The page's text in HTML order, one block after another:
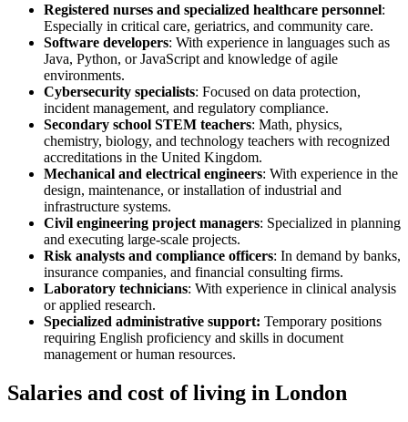
Registered nurses and specialized healthcare personnel:
Especially in critical care, geriatrics, and community care.
Software developers: With experience in languages such as
Java, Python, or JavaScript and knowledge of agile
environments.
Cybersecurity specialists: Focused on data protection,
incident management, and regulatory compliance.
Secondary school STEM teachers: Math, physics,
chemistry, biology, and technology teachers with recognized
accreditations in the United Kingdom.
Mechanical and electrical engineers: With experience in the
design, maintenance, or installation of industrial and
infrastructure systems.
Civil engineering project managers: Specialized in planning
and executing large-scale projects.
Risk analysts and compliance officers: In demand by banks,
insurance companies, and financial consulting firms.
Laboratory technicians: With experience in clinical analysis
or applied research.
Specialized administrative support: Temporary positions
requiring English proficiency and skills in document
management or human resources.
Salaries and cost of living in London